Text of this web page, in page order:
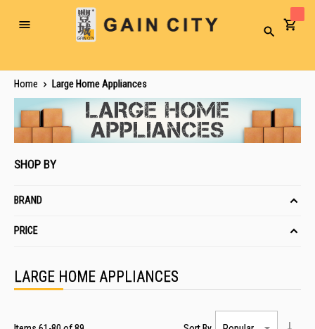
Toggle
Search
Home Large Home Appliances
LARGE HOME APPLIANCES
SHOP BY
BRAND
PRICE